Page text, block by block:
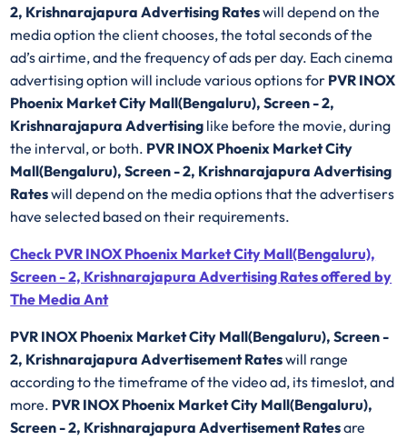
2, Krishnarajapura Advertising Rateswill depend on the
media option the client chooses, the total seconds of the
ad’s airtime, and the frequency of ads per day. Each cinema
advertising option will include various options for PVR INOX
Phoenix Market City Mall(Bengaluru), Screen - 2,
Krishnarajapura Advertising like before the movie, during
the interval, or both. PVR INOX Phoenix Market City
Mall(Bengaluru), Screen - 2, Krishnarajapura Advertising
Rateswill depend on the media options that the advertisers
have selected based on their requirements.
Check PVR INOX Phoenix Market City Mall(Bengaluru),
Screen - 2, Krishnarajapura Advertising Rates offered by
The Media Ant
PVR INOX Phoenix Market City Mall(Bengaluru), Screen -
2, Krishnarajapura Advertisement Rateswill range
according to the timeframe of the video ad, its timeslot, and
more. PVR INOX Phoenix Market City Mall(Bengaluru),
Screen - 2, Krishnarajapura Advertisement Ratesare